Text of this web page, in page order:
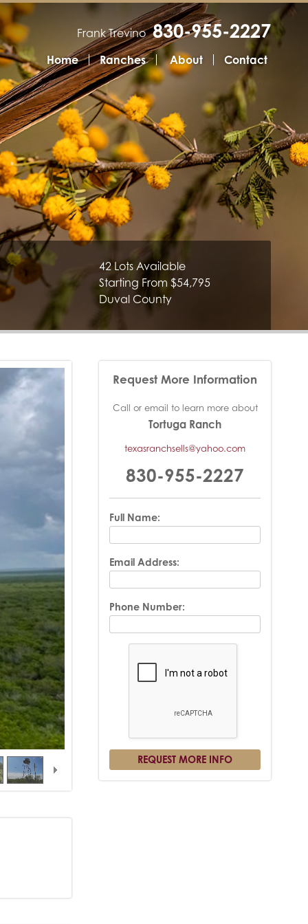
Frank Trevino 830-955-2227
Home Ranches About Contact
42 Lots Available
Starting From $54,795
Duval County
Request More Information
Call or email to learn more about
Tortuga Ranch
texasranchsells@yahoo.com
830-955-2227
Full Name:
Email Address:
Phone Number: